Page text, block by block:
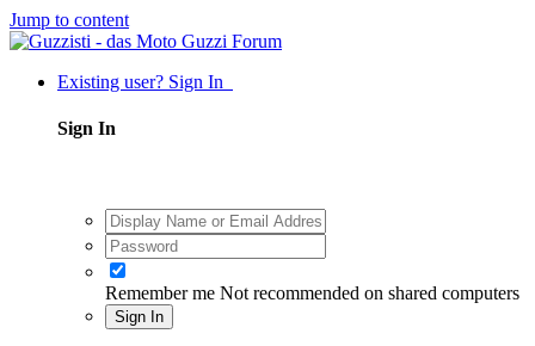
Jump to content
Existing user? Sign In
Sign In
Remember me Not recommended on shared computers
Sign In